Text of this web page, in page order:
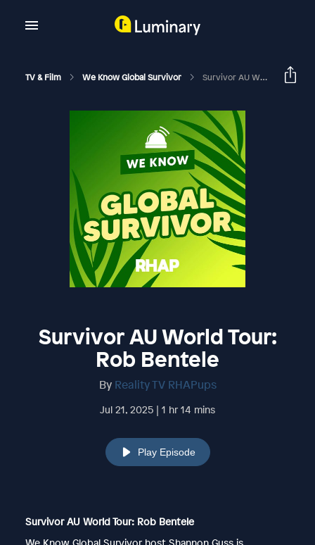
TV & Film We Know Global Survivor Survivor AU World Tour: Rob Bentele
Survivor AU World Tour:
Rob Bentele
By Reality TV RHAPups
Jul 21, 2025 | 1 hr 14 mins
Play Episode
Survivor AU World Tour: Rob Bentele